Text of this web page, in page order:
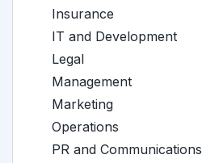
Insurance
IT and Development
Legal
Management
Marketing
Operations
PR and Communications